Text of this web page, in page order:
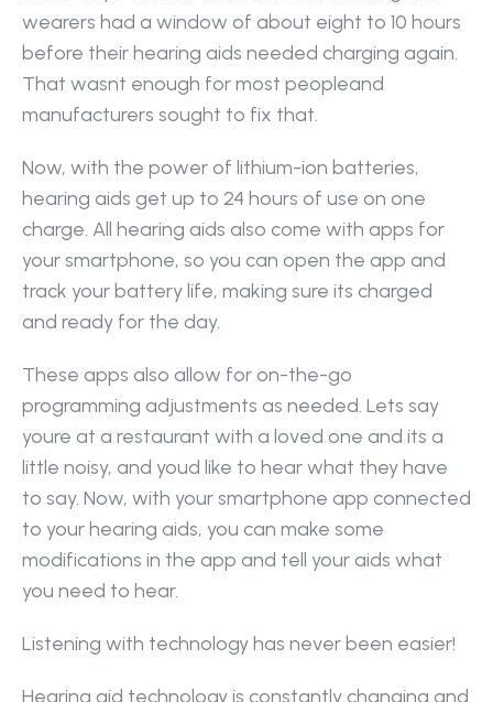
wearers had a window of about eight to 10 hours
before their hearing aids needed charging again.
That wasnt enough for most peopleand
manufacturers sought to fix that.
Now, with the power of lithium-ion batteries,
hearing aids get up to 24 hours of use on one
charge. All hearing aids also come with apps for
your smartphone, so you can open the app and
track your battery life, making sure its charged
and ready for the day.
These apps also allow for on-the-go
programming adjustments as needed. Lets say
youre at a restaurant with a loved one and its a
little noisy, and youd like to hear what they have
to say. Now, with your smartphone app connected
to your hearing aids, you can make some
modifications in the app and tell your aids what
you need to hear.
Listening with technology has never been easier!
Hearing aid technology is constantly changing and